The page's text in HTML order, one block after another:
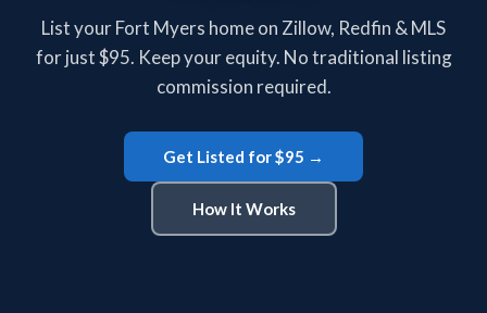
List your Fort Myers home on Zillow, Redfin & MLS
for just $95. Keep your equity. No traditional listing
commission required.
Get Listed for $95 →
How It Works